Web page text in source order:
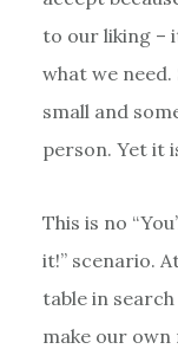
to our liking –
what we
small and
person. Yet it
This is no
it!” scenario.
table in
make our own